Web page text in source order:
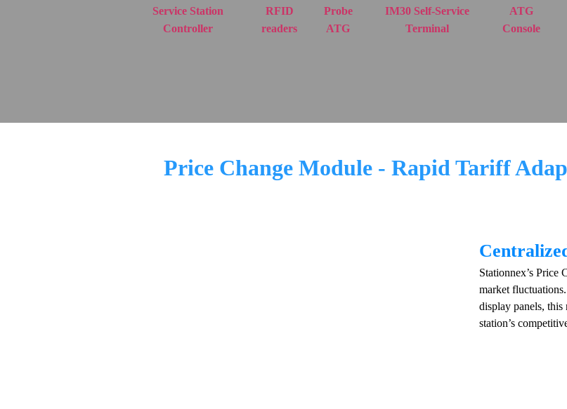
Service Station
Controller
RFID
readers
Probe
ATG
IM30 Self-Service
Terminal
ATG
Console
Price Change Module - Rapid Tariff
Stationnex’s Price
market
display panels, this
station’s